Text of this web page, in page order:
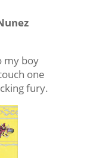
my boy
one
fury.